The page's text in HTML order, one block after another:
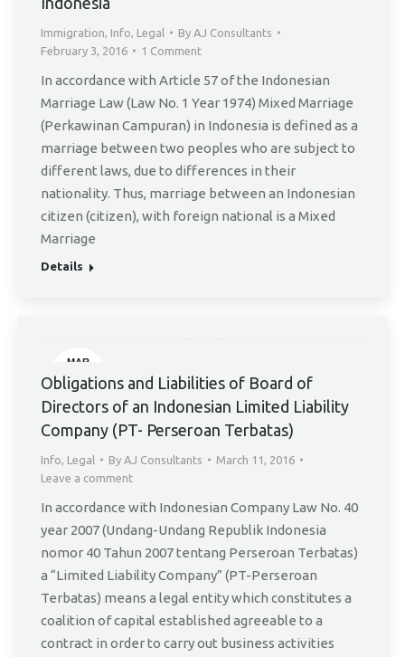
Immigration, Info, Legal By AJ Consultants
February 3, 2016
1 Comment
In accordance with Article 57 of the Indonesian
Marriage Law (Law No. 1 Year 1974) Mixed Marriage
(Perkawinan Campuran) in Indonesia is defined as a
marriage between two peoples who are subject to
different laws, due to differences in their
nationality. Thus, marriage between an Indonesian
citizen (citizen), with foreign national is a Mixed
Marriage
Details
MAR
11
Obligations and Liabilities of Board of
Directors of an Indonesian Limited Liability
Company (PT- Perseroan Terbatas)
Info, Legal By AJ Consultants
March 11, 2016
Leave a comment
In accordance with Indonesian Company Law No. 40
year 2007 (Undang-Undang Republik Indonesia
nomor 40 Tahun 2007 tentang Perseroan Terbatas)
a “Limited Liability Company” (PT-Perseroan
Terbatas) means a legal entity which constitutes a
coalition of capital established agreeable to a
contract in order to carry out business activities